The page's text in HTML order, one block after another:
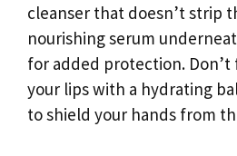
cleanser that doesn’t strip
nourishing serum
for added protection.
your lips with a hydrating
to shield your hands from